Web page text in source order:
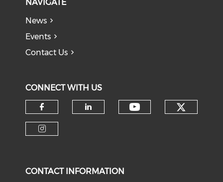
NAVIGATE
News
Events
Contact Us
CONNECT WITH US
Check our social media on
CONTACT INFORMATION